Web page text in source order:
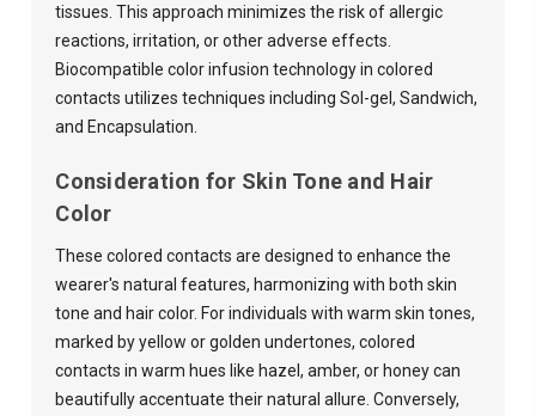
tissues. This approach minimizes the risk of allergic
reactions, irritation, or other adverse effects.
Biocompatible color infusion technology in colored
contacts utilizes techniques including Sol-gel, Sandwich,
and Encapsulation.
Consideration for Skin Tone and Hair
Color
These colored contacts are designed to enhance the
wearer's natural features, harmonizing with both skin
tone and hair color. For individuals with warm skin tones,
marked by yellow or golden undertones, colored
contacts in warm hues like hazel, amber, or honey can
beautifully accentuate their natural allure. Conversely,